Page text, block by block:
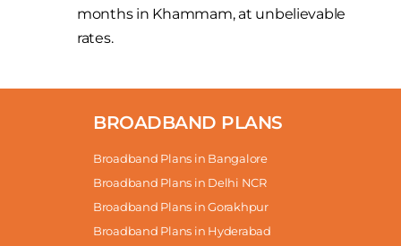
months in Khammam, at unbelievable
rates.
BROADBAND PLANS
Broadband Plans in Bangalore
Broadband Plans in Delhi NCR
Broadband Plans in Gorakhpur
Broadband Plans in Hyderabad